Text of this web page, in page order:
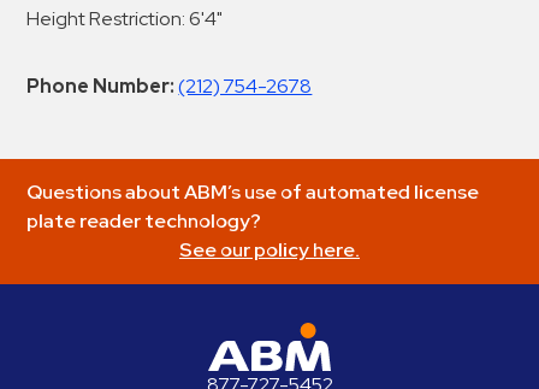
Height Restriction: 6'4"
Phone Number: (212) 754-2678
Questions about ABM’s use of automated license
plate reader technology?
See our policy here.